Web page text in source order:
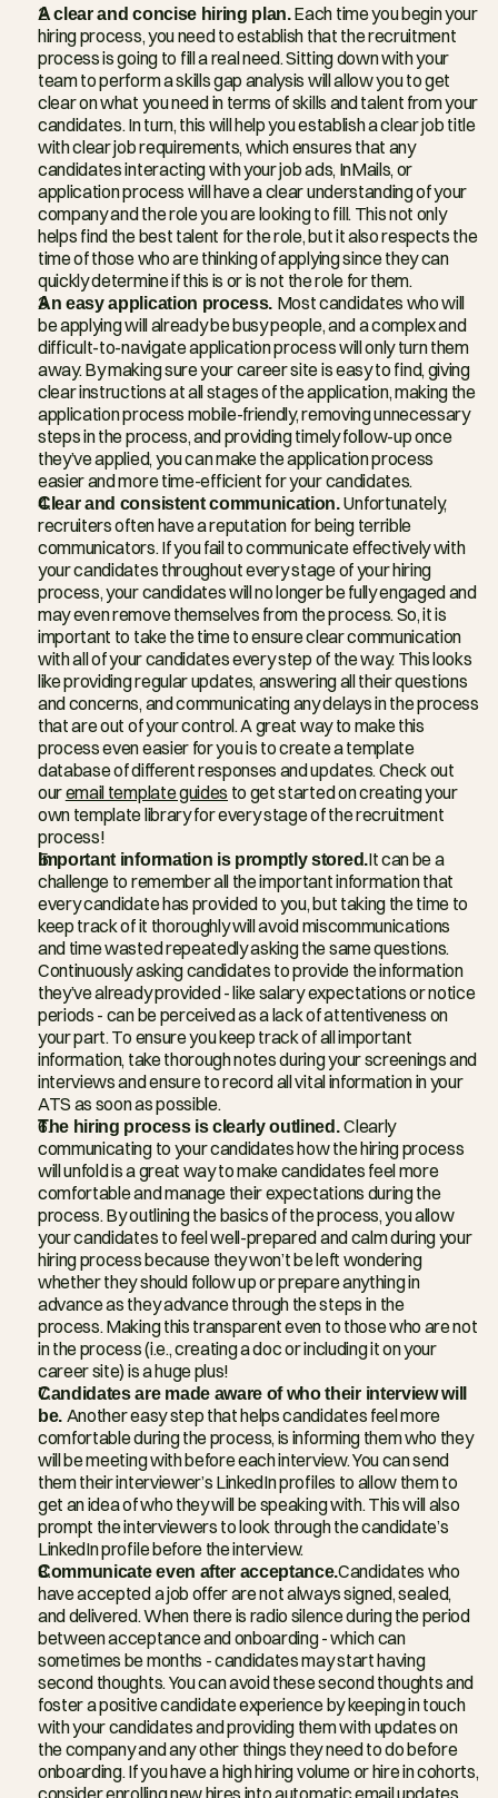
A clear and concise hiring plan. Each time you begin your
hiring process, you need to establish that the recruitment
process is going to fill a real need. Sitting down with your
team to perform a skills gap analysis will allow you to get
clear on what you need in terms of skills and talent from your
candidates. In turn, this will help you establish a clear job title
with clear job requirements, which ensures that any
candidates interacting with your job ads, InMails, or
application process will have a clear understanding of your
company and the role you are looking to fill. This not only
helps find the best talent for the role, but it also respects the
time of those who are thinking of applying since they can
quickly determine if this is or is not the role for them.
An easy application process. Most candidates who will
be applying will already be busy people, and a complex and
difficult-to-navigate application process will only turn them
away. By making sure your career site is easy to find, giving
clear instructions at all stages of the application, making the
application process mobile-friendly, removing unnecessary
steps in the process, and providing timely follow-up once
they’ve applied, you can make the application process
easier and more time-efficient for your candidates.
Clear and consistent communication. Unfortunately,
recruiters often have a reputation for being terrible
communicators. If you fail to communicate effectively with
your candidates throughout every stage of your hiring
process, your candidates will no longer be fully engaged and
may even remove themselves from the process. So, it is
important to take the time to ensure clear communication
with all of your candidates every step of the way. This looks
like providing regular updates, answering all their questions
and concerns, and communicating any delays in the process
that are out of your control. A great way to make this
process even easier for you is to create a template
database of different responses and updates. Check out
our email template guides to get started on creating your
own template library for every stage of the recruitment
process!
Important information is promptly stored.It can be a
challenge to remember all the important information that
every candidate has provided to you, but taking the time to
keep track of it thoroughly will avoid miscommunications
and time wasted repeatedly asking the same questions.
Continuously asking candidates to provide the information
they’ve already provided - like salary expectations or notice
periods - can be perceived as a lack of attentiveness on
your part. To ensure you keep track of all important
information, take thorough notes during your screenings and
interviews and ensure to record all vital information in your
ATS as soon as possible.
The hiring process is clearly outlined. Clearly
communicating to your candidates how the hiring process
will unfold is a great way to make candidates feel more
comfortable and manage their expectations during the
process. By outlining the basics of the process, you allow
your candidates to feel well-prepared and calm during your
hiring process because they won’t be left wondering
whether they should follow up or prepare anything in
advance as they advance through the steps in the
process. Making this transparent even to those who are not
in the process (i.e., creating a doc or including it on your
career site) is a huge plus!
Candidates are made aware of who their interview will
be. Another easy step that helps candidates feel more
comfortable during the process, is informing them who they
will be meeting with before each interview. You can send
them their interviewer’s LinkedIn profiles to allow them to
get an idea of who they will be speaking with. This will also
prompt the interviewers to look through the candidate’s
LinkedIn profile before the interview.
Communicate even after acceptance.Candidates who
have accepted a job offer are not always signed, sealed,
and delivered. When there is radio silence during the period
between acceptance and onboarding - which can
sometimes be months - candidates may start having
second thoughts. You can avoid these second thoughts and
foster a positive candidate experience by keeping in touch
with your candidates and providing them with updates on
the company and any other things they need to do before
onboarding. If you have a high hiring volume or hire in cohorts,
consider enrolling new hires into automatic email updates,